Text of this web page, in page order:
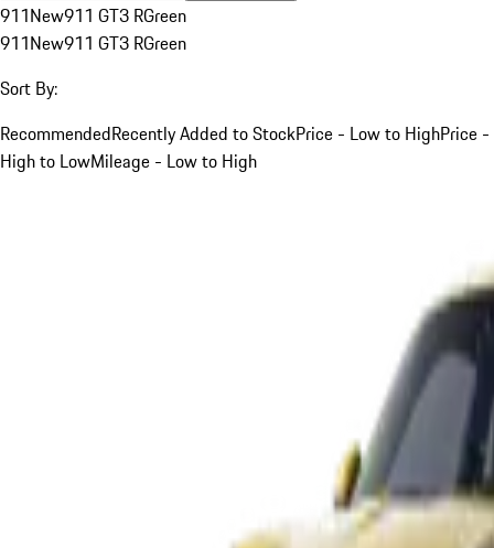
911New911 GT3 RGreen
911New911 GT3 RGreen
Sort By:
RecommendedRecently Added to StockPrice - Low to HighPrice -
High to LowMileage - Low to High